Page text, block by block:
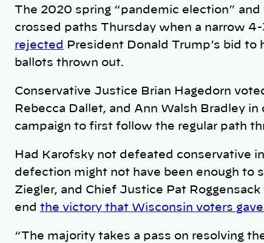
The 2020 spring “pandemic election”
crossed paths Thursday when a narrow
rejected President Donald Trump’s bid
ballots thrown out.
Conservative Justice Brian Hagedorn
Rebecca Dallet, and Ann Walsh Bradley
campaign to first follow the regular path
Had Karofsky not defeated conservative
defection might not have been enough to
Ziegler, and Chief Justice Pat
end the victory that Wisconsin voters
“The majority takes a pass on resolving